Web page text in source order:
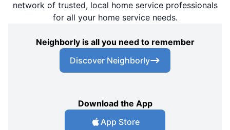
network of trusted, local home service professionals
for all your home service needs.
Neighborly is all you need to remember
Discover Neighborly
Download the App
App Store